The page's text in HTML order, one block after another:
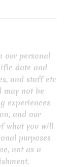
our personal
date and
and staff etc
may not be
experiences
and our
what you will
purposes
not as a